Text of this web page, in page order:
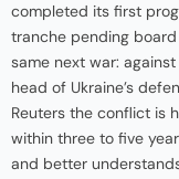
completed its first
tranche pending
same next war:
head of Ukraine’s
Reuters the conflict is
within three to five
and better